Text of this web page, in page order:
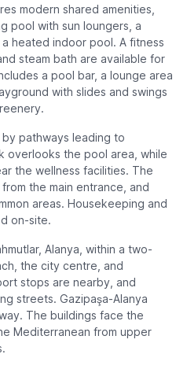
modern shared amenities,
pool with sun loungers, a
heated indoor pool. A fitness
steam bath are available for
a pool bar, a lounge area
with slides and swings
pathways leading to
overlooks the pool area, while
the wellness facilities. The
the main entrance, and
areas. Housekeeping and
on-site.
Alanya, within a two-
the city centre, and
stops are nearby, and
streets. Gazipaşa-Alanya
The buildings face the
Mediterranean from upper